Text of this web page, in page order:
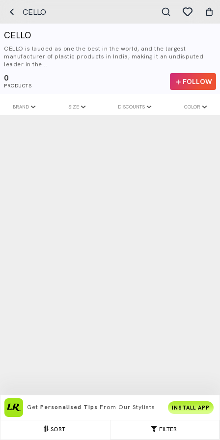
CELLO
CELLO
CELLO is lauded as one the best in the world, and the largest
manufacturer of plastic products in India, making it an undisputed
leader in the...
0
PRODUCTS FOLLOW
FILTER
SORT
BRAND SIZE DISCOUNTS COLOR
Get Personalised Tips From Our Stylists INSTALL APP